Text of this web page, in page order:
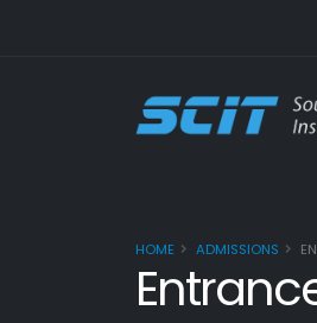
HOME ADMISSIONS